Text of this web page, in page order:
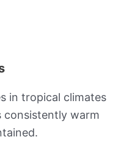
in tropical climates
consistently warm